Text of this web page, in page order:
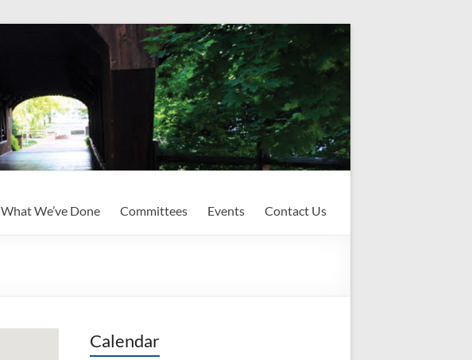
What We’ve Done Committees Events Contact Us
Calendar